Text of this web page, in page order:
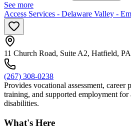
See more
Access Services - Delaware Valley -
11 Church Road, Suite A2, Hatfield,
(267) 308-0238
Provides vocational assessment, career
training, and supported employment
disabilities.
What's Here